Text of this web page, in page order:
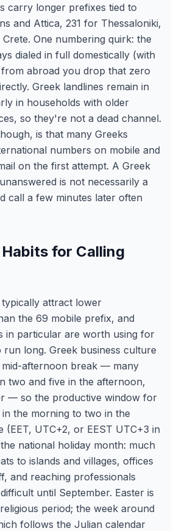
carry longer prefixes tied to
and Attica, 231 for Thessaloniki,
One numbering quirk: the
dialed in full domestically (with
abroad you drop that zero
Greek landlines remain in
in households with older
so they're not a dead channel.
is that many Greeks
numbers on mobile and
on the first attempt. A Greek
is not necessarily a
call a few minutes later often
for Calling
typically attract lower
the 69 mobile prefix, and
in particular are worth using for
long. Greek business culture
mid-afternoon break — many
two and five in the afternoon,
— so the productive window for
in the morning to two in the
(EET, UTC+2, or EEST UTC+3 in
national holiday month: much
to islands and villages, offices
and reaching professionals
until September. Easter is
period; the week around
follows the Julian calendar